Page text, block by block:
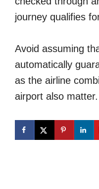
journey qualifies
Avoid assuming
automatically
as the airline
airport also matter.